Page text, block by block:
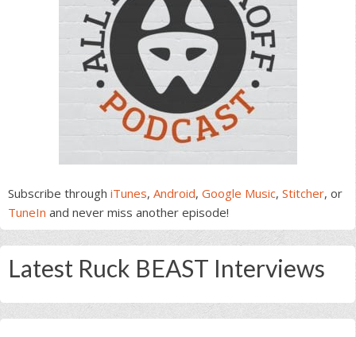
Subscribe through iTunes, Android, Google Music, Stitcher, or
TuneIn and never miss another episode!
Latest Ruck BEAST Interviews